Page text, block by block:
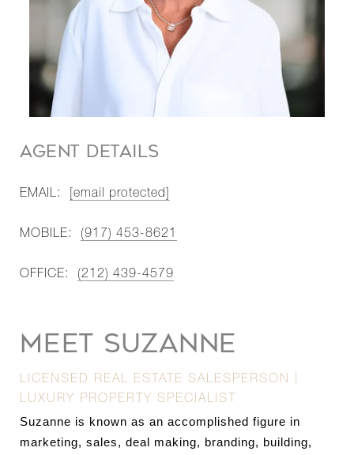
AGENT DETAILS
EMAIL: [email protected]
MOBILE: (917) 453-8621
OFFICE: (212) 439-4579
MEET SUZANNE
LICENSED REAL ESTATE SALESPERSON |
LUXURY PROPERTY SPECIALIST
Suzanne is known as an accomplished figure in
marketing, sales, deal making, branding, building,